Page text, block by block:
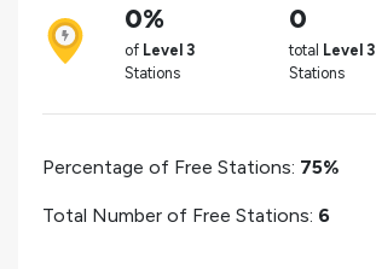
0%
of Level 3
Stations
0
total Level 3
Stations
Percentage of Free Stations: 75%
Total Number of Free Stations: 6